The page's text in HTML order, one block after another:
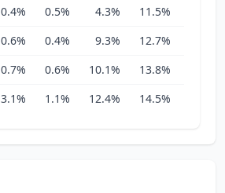
0.4% 0.5% 4.3% 11.5%
0.6% 0.4% 9.3% 12.7%
0.7% 0.6% 10.1% 13.8%
3.1% 1.1% 12.4% 14.5%